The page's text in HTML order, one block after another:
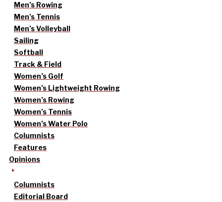
Men’s Rowing
Men’s Tennis
Men’s Volleyball
Sailing
Softball
Track & Field
Women’s Golf
Women’s Lightweight Rowing
Women’s Rowing
Women’s Tennis
Women’s Water Polo
Columnists
Features
Opinions
Columnists
Editorial Board